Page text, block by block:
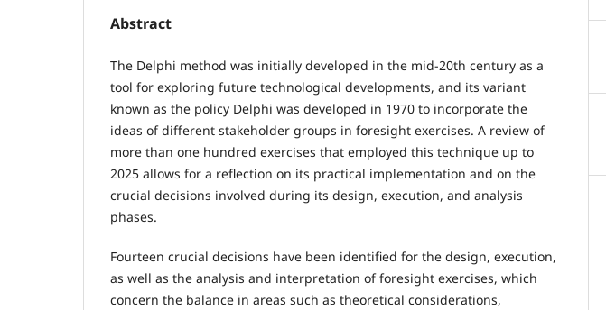
Abstract
The Delphi method was initially developed in the mid-20th century as a
tool for exploring future technological developments, and its variant
known as the policy Delphi was developed in 1970 to incorporate the
ideas of different stakeholder groups in foresight exercises. A review of
more than one hundred exercises that employed this technique up to
2025 allows for a reflection on its practical implementation and on the
crucial decisions involved during its design, execution, and analysis
phases.
Fourteen crucial decisions have been identified for the design, execution,
as well as the analysis and interpretation of foresight exercises, which
concern the balance in areas such as theoretical considerations,